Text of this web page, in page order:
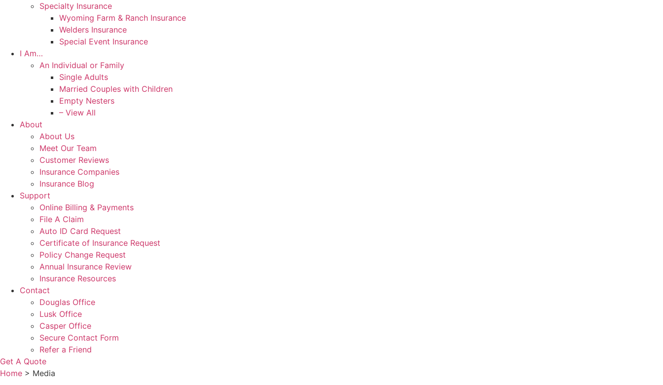
Specialty Insurance
Wyoming Farm & Ranch Insurance
Welders Insurance
Special Event Insurance
I Am…
An Individual or Family
Single Adults
Married Couples with Children
Empty Nesters
– View All
About
About Us
Meet Our Team
Customer Reviews
Insurance Companies
Insurance Blog
Support
Online Billing & Payments
File A Claim
Auto ID Card Request
Certificate of Insurance Request
Policy Change Request
Annual Insurance Review
Insurance Resources
Contact
Douglas Office
Lusk Office
Casper Office
Secure Contact Form
Refer a Friend
Get A Quote
Home > Media